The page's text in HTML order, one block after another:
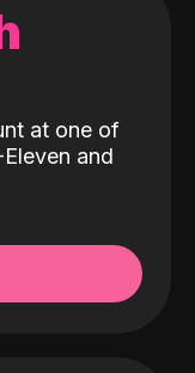
at one of
and